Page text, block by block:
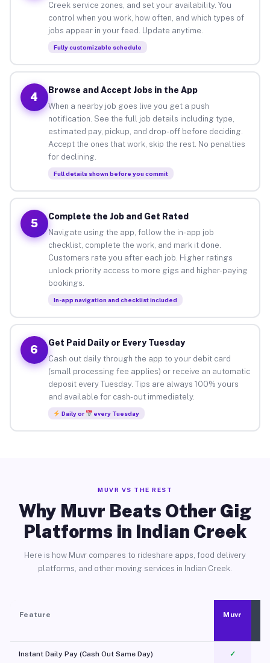
Creek service zones, and set your availability. You
control when you work, how often, and which types of
jobs appear in your feed. Update anytime.
Fully customizable schedule
4
Browse and Accept Jobs in the App
When a nearby job goes live you get a push
notification. See the full job details including type,
estimated pay, pickup, and drop-off before deciding.
Accept the ones that work, skip the rest. No penalties
for declining.
Full details shown before you commit
5
Complete the Job and Get Rated
Navigate using the app, follow the in-app job
checklist, complete the work, and mark it done.
Customers rate you after each job. Higher ratings
unlock priority access to more gigs and higher-paying
bookings.
In-app navigation and checklist included
6
Get Paid Daily or Every Tuesday
Cash out daily through the app to your debit card
(small processing fee applies) or receive an automatic
deposit every Tuesday. Tips are always 100% yours
and available for cash-out immediately.
Daily or every Tuesday
MUVR VS THE REST
Why Muvr Beats Other Gig
Platforms in Indian Creek
Here is how Muvr compares to rideshare apps, food delivery
platforms, and other moving services in Indian Creek.
Feature Muvr
Instant Daily Pay (Cash Out Same Day) ✓